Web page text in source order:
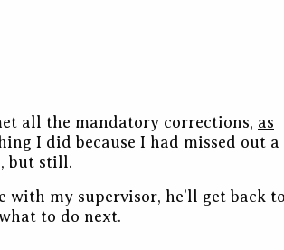
all the mandatory corrections, as
I did because I had missed out a
but still.
my supervisor, he’ll get back to
to do next.